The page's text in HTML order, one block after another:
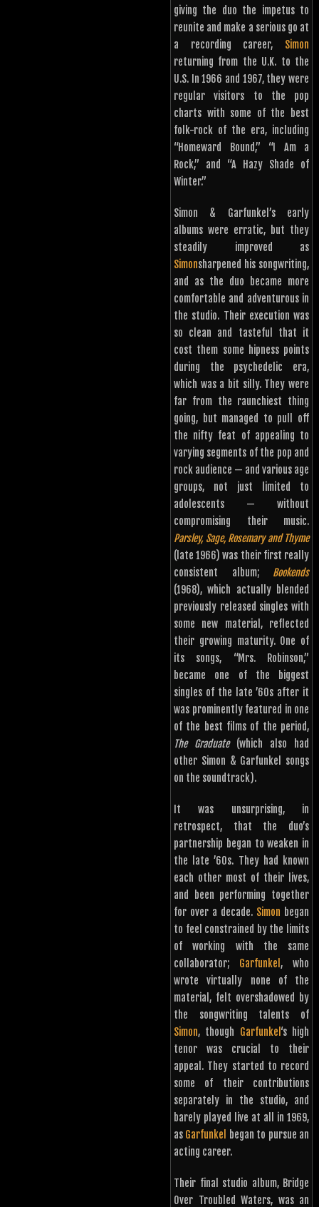
giving the duo the impetus to
reunite and make a serious go at
a recording career, Simon
returning from the U.K. to the
U.S. In 1966 and 1967, they were
regular visitors to the pop
charts with some of the best
folk-rock of the era, including
“Homeward Bound,” “I Am a
Rock,” and “A Hazy Shade of
Winter.”
Simon & Garfunkel’s early
albums were erratic, but they
steadily improved as
Simonsharpened his songwriting,
and as the duo became more
comfortable and adventurous in
the studio. Their execution was
so clean and tasteful that it
cost them some hipness points
during the psychedelic era,
which was a bit silly. They were
far from the raunchiest thing
going, but managed to pull off
the nifty feat of appealing to
varying segments of the pop and
rock audience — and various age
groups, not just limited to
adolescents — without
compromising their music.
Parsley, Sage, Rosemary and Thyme
(late 1966) was their first really
consistent album; Bookends
(1968), which actually blended
previously released singles with
some new material, reflected
their growing maturity. One of
its songs, “Mrs. Robinson,”
became one of the biggest
singles of the late ’60s after it
was prominently featured in one
of the best films of the period,
The Graduate(which also had
other Simon & Garfunkel songs
on the soundtrack).
It was unsurprising, in
retrospect, that the duo’s
partnership began to weaken in
the late ’60s. They had known
each other most of their lives,
and been performing together
for over a decade. Simon began
to feel constrained by the limits
of working with the same
collaborator; Garfunkel , who
wrote virtually none of the
material, felt overshadowed by
the songwriting talents of
Simon, though Garfunkel ‘s high
tenor was crucial to their
appeal. They started to record
some of their contributions
separately in the studio, and
barely played live at all in 1969,
as Garfunkel
began to pursue an
acting career.
Their final studio album, Bridge
Over Troubled Waters, was an